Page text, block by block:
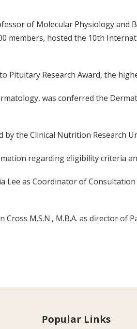
of Molecular Physiology and
members, hosted the 10th
Pituitary Research Award, the
was conferred the
the Clinical Nutrition Research
regarding eligibility criteria
Lee as Coordinator of
M.S.N., M.B.A. as director
Popular Links